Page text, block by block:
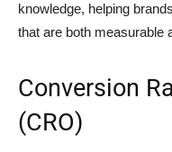
knowledge, helping
that are both measurable
Conversion
(CRO)